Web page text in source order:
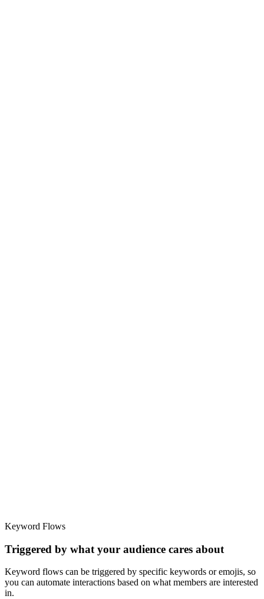
Keyword Flows
Triggered by what your audience cares about
Keyword flows can be triggered by specific keywords or emojis, so
you can automate interactions based on what members are interested
in.